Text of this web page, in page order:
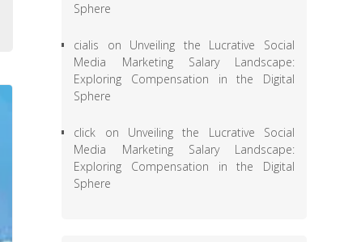
Sphere
cialis on Unveiling the Lucrative Social
Media Marketing Salary Landscape:
Exploring Compensation in the Digital
Sphere
click on Unveiling the Lucrative Social
Media Marketing Salary Landscape:
Exploring Compensation in the Digital
Sphere